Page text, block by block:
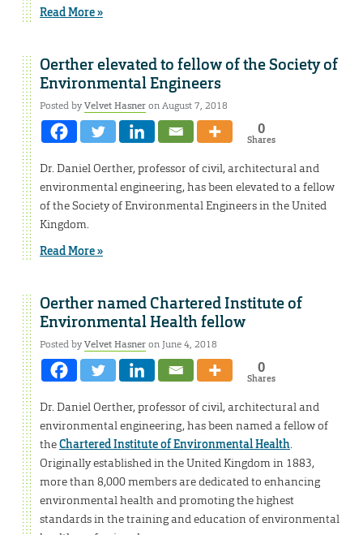
Read More »
Oerther elevated to fellow of the Society of
Environmental Engineers
Posted byVelvet Hasneron August 7, 2018
0
Shares
Dr. Daniel Oerther, professor of civil, architectural and
environmental engineering, has been elevated to a fellow
of the Society of Environmental Engineers in the United
Kingdom.
Read More »
Oerther named Chartered Institute of
Environmental Health fellow
Posted byVelvet Hasneron June 4, 2018
0
Shares
Dr. Daniel Oerther, professor of civil, architectural and
environmental engineering, has been named a fellow of
theChartered Institute of Environmental Health.
Originally established in the United Kingdom in 1883,
more than 8,000 members are dedicated to enhancing
environmental health and promoting the highest
standards in the training and education of environmental